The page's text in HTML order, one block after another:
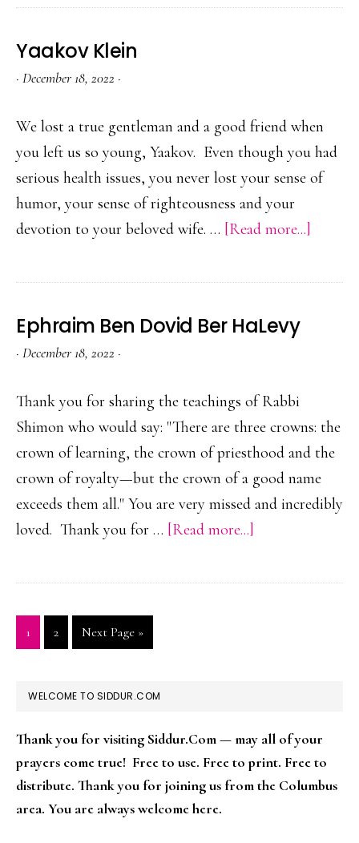
Or
of
the
18
Yaakov Klein
· December 18, 2022 ·
We lost a true gentleman and a good friend when
you left us so young, Yaakov. Even though you had
serious health issues, you never lost your sense of
humor, your sense of righteousness and your
devotion to your beloved wife. … [Read more...]
Klein
Ephraim Ben Dovid Ber HaLevy
· December 18, 2022 ·
Thank you for sharing the teachings of Rabbi
Shimon who would say: "There are three crowns: the
crown of learning, the crown of priesthood and the
crown of royalty—but the crown of a good name
exceeds them all." You are very missed and incredibly
loved. Thank you for … [Read more...]
Ben
Page
1 Page
2
Go
to
Next Page »
PRIMARY
WELCOME TO SIDDUR.COM
Thank you for visiting Siddur.Com — may all of your
prayers come true! Free to use. Free to print. Free to
distribute. Thank you for joining us from the Columbus
area. You are always welcome here.